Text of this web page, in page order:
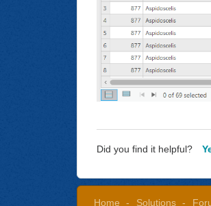
Did you find it helpful?
Home Solutions